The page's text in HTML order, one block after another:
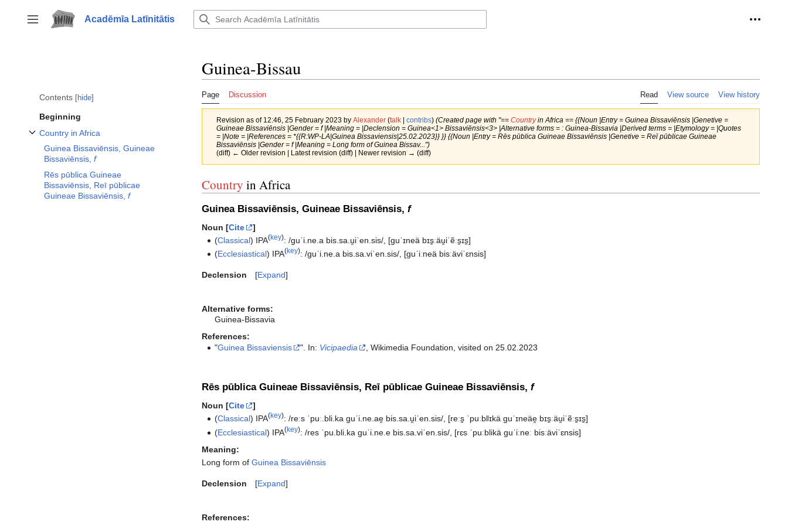
to
content
Toggle sidebar
Acadēmīa Latīnitātis
Contents hide
Beginning
Country in Africa
Guinea Bissaviēnsis, Guineae
Bissaviēnsis, f
Rēs pūblica Guineae
Bissaviēnsis, Reī pūblicae
Guineae Bissaviēnsis, f
Guinea-Bissau
Page Discussion Read View source View history
Revision as of 12:46, 25 February 2023 by Alexander (talk | contribs) (Created page with "== Countryin Africa == {{Noun |Entry = Guinea Bissaviēnsis |Genetive =
Guineae Bissaviēnsis |Gender = f |Meaning = |Declension = Guinea<1> Bissaviēnsis<3> |Alternative forms = : Guinea-Bissavia |Derived terms = |Etymology = |Quotes
= |Note = |References = *{{R:WP-LA|Guinea Bissaviensis|25.02.2023}} }} {{Noun |Entry = Rēs pūblica Guineae Bissaviēnsis |Genetive = Reī pūblicae Guineae
Bissaviēnsis |Gender = f |Meaning = Long form of Guinea Bissav...")
(diff) ← Older revision | Latest revision (diff) | Newer revision → (diff)
Country in Africa
Guinea Bissaviēnsis, Guineae Bissaviēnsis, f
Noun [Cite
]
(Classical) IPA(key):/ɡuˈi.ne.a bis.sa.u̯iˈen.sis/ [ɡuˈɪneä bɪs̠ːäu̯iˈẽːs̠ɪs̠]
(Ecclesiastical) IPA(key):/ɡuˈi.ne.a bis.sa.viˈen.sis/ [ɡuˈiːneä bisːäviˈɛnsis]
Expand
Declension
Alternative forms:
Guinea-Bissavia
References:
"Guinea Bissaviensis ". In: Vicipaedia , Wikimedia Foundation, visited on 25.02.2023‎
Rēs pūblica Guineae Bissaviēnsis, Reī pūblicae Guineae Bissaviēnsis, f
Noun [Cite
]
(Classical) IPA(key):/reːs ˈpuː.bli.ka ɡuˈi.ne.ae̯ bis.sa.u̯iˈen.sis/, [reːs̠ ˈpuːblʲɪkä ɡuˈɪneäe̯ bɪs̠ːäu̯iˈẽːs̠ɪs̠]
(Ecclesiastical) IPA(key):/res ˈpu.bli.ka ɡuˈi.ne.e bis.sa.viˈen.sis/ [rɛs ˈpuːblikä ɡuˈiːneː bisːäviˈɛnsis]
Meaning:
Long form of Guinea Bissaviēnsis
Expand
Declension
References: